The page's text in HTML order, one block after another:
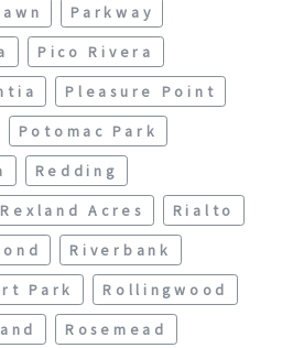
Parkway
Pico Rivera
Pleasure Point
Potomac Park
Redding
Rexland Acres
Rialto
Riverbank
Park
Rollingwood
Rosemead